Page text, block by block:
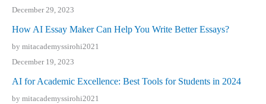
December 29, 2023
How AI Essay Maker Can Help You Write Better Essays?
by mitacademyssirohi2021
December 19, 2023
AI for Academic Excellence: Best Tools for Students in 2024
by mitacademyssirohi2021